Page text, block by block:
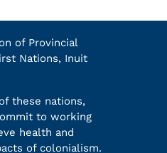
of Provincial
Nations, Inuit
these nations,
to working
health and
of colonialism.